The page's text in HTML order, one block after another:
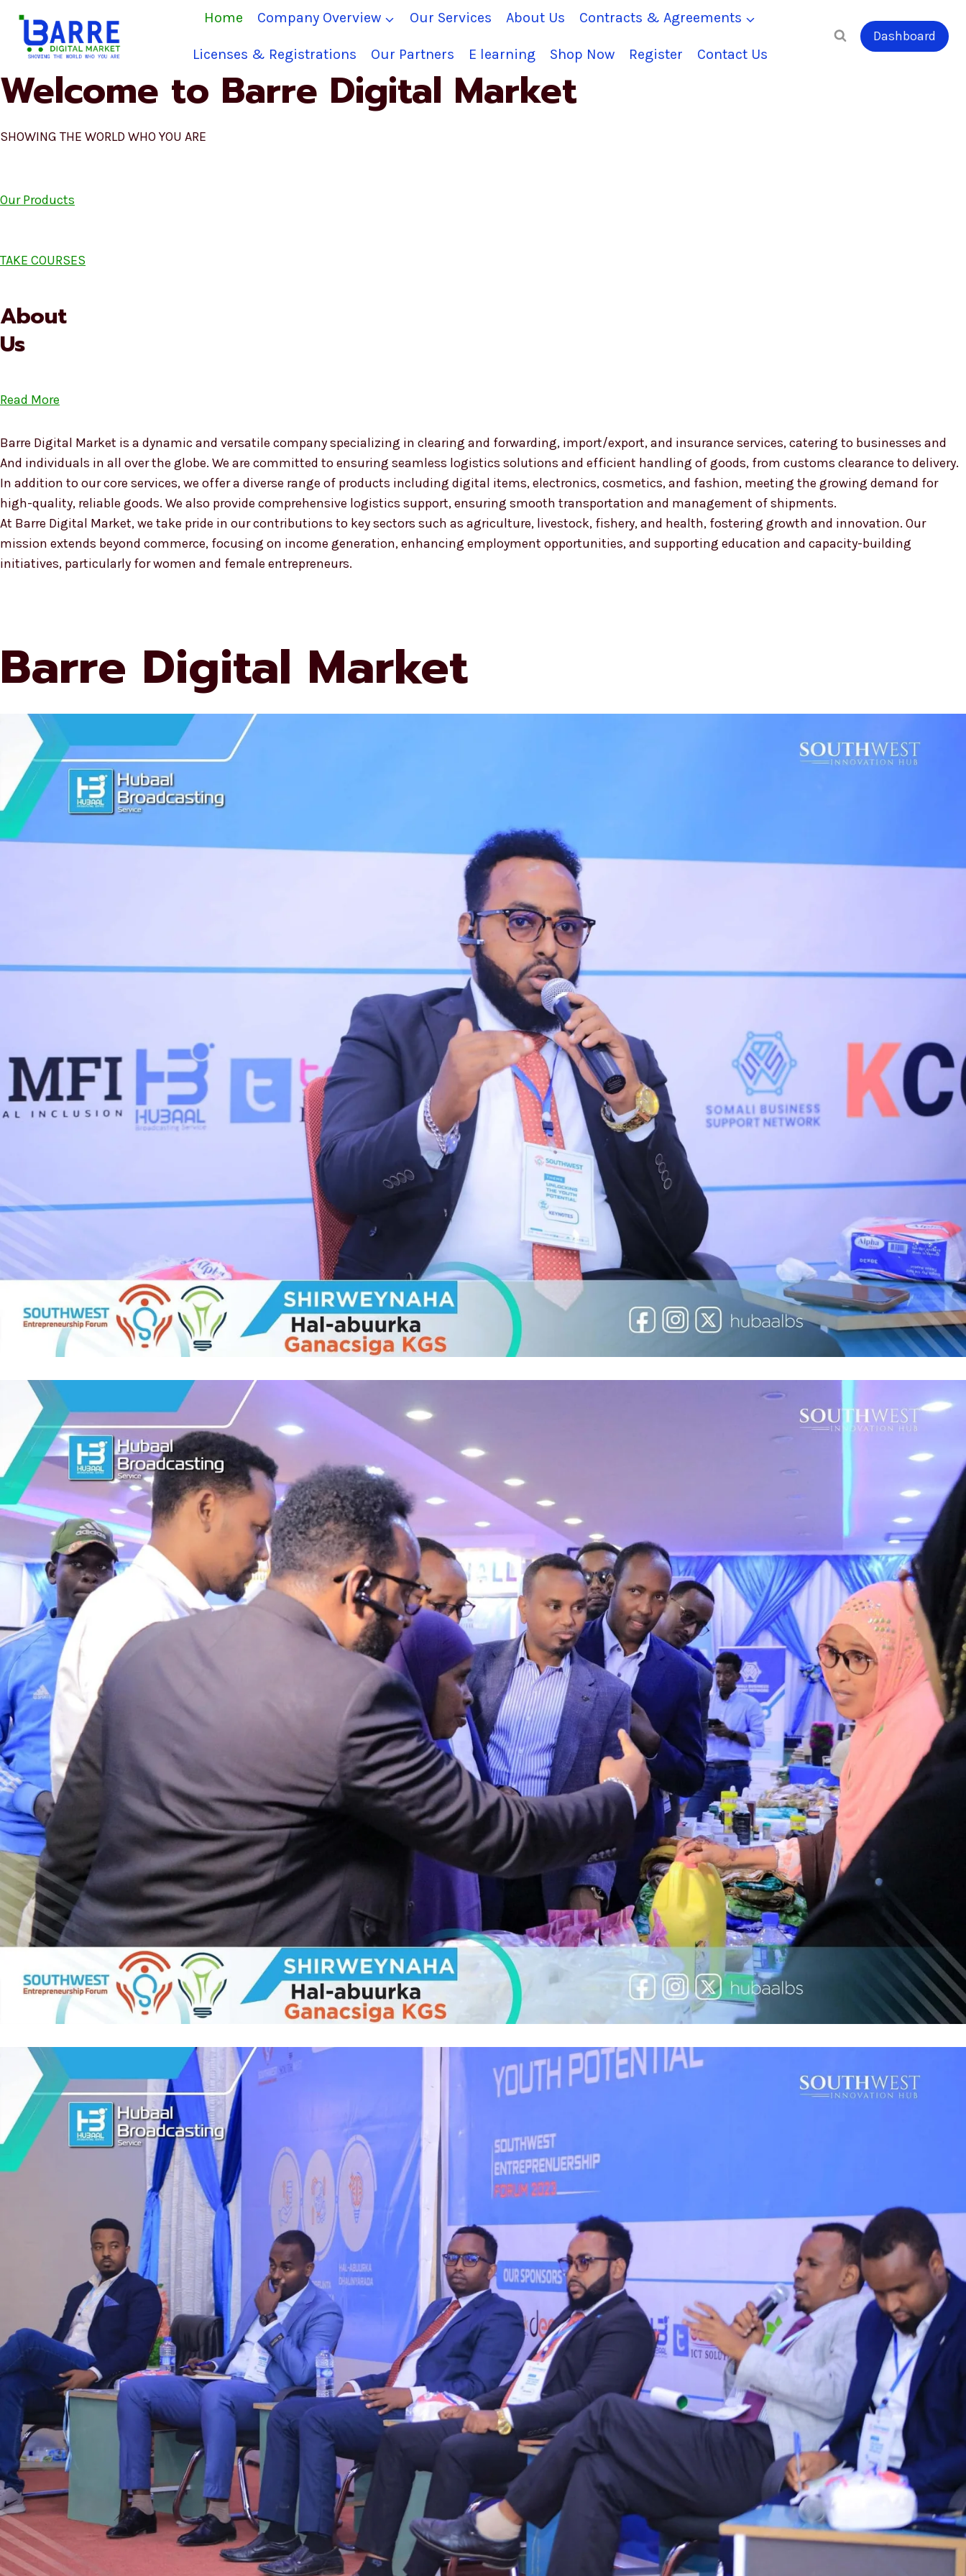
content
Home Company Overview Our Services About Us Contracts & Agreements
Licenses & Registrations Our Partners E learning Shop Now Register Contact Us
Dashboard
Welcome to Barre Digital Market
SHOWING THE WORLD WHO YOU ARE
Our Products
TAKE COURSES
About
Us
Read More
Barre Digital Market is a dynamic and versatile company specializing in clearing and forwarding, import/export, and insurance services, catering to businesses and
And individuals in all over the globe. We are committed to ensuring seamless logistics solutions and efficient handling of goods, from customs clearance to delivery.
In addition to our core services, we offer a diverse range of products including digital items, electronics, cosmetics, and fashion, meeting the growing demand for
high-quality, reliable goods. We also provide comprehensive logistics support, ensuring smooth transportation and management of shipments.
At Barre Digital Market, we take pride in our contributions to key sectors such as agriculture, livestock, fishery, and health, fostering growth and innovation. Our
mission extends beyond commerce, focusing on income generation, enhancing employment opportunities, and supporting education and capacity-building
initiatives, particularly for women and female entrepreneurs.
Barre Digital Market